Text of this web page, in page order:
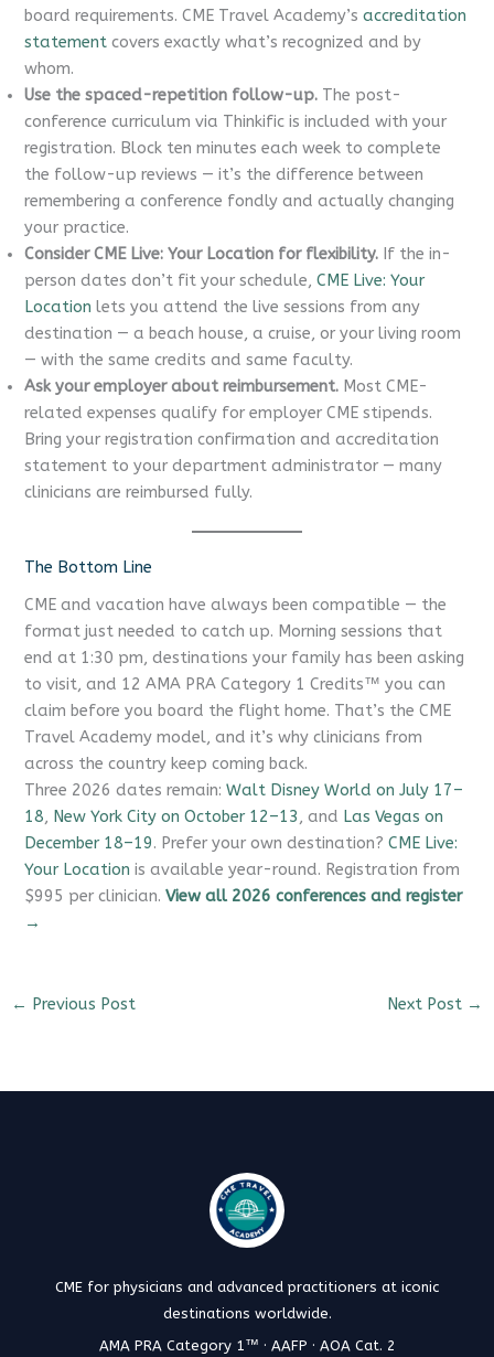
board requirements. CME Travel Academy’saccreditation
statement covers exactly what’s recognized and by
whom.
Use the spaced-repetition follow-up. The post-
conference curriculum via Thinkific is included with your
registration. Block ten minutes each week to complete
the follow-up reviews — it’s the difference between
remembering a conference fondly and actually changing
your practice.
Consider CME Live: Your Location for flexibility. If the in-
person dates don’t fit your schedule,CME Live: Your
Location lets you attend the live sessions from any
destination — a beach house, a cruise, or your living room
— with the same credits and same faculty.
Ask your employer about reimbursement. Most CME-
related expenses qualify for employer CME stipends.
Bring your registration confirmation and accreditation
statement to your department administrator — many
clinicians are reimbursed fully.
The Bottom Line
CME and vacation have always been compatible — the
format just needed to catch up. Morning sessions that
end at 1:30 pm, destinations your family has been asking
to visit, and 12 AMA PRA Category 1 Credits™ you can
claim before you board the flight home. That’s the CME
Travel Academy model, and it’s why clinicians from
across the country keep coming back.
Three 2026 dates remain:Walt Disney World on July 17–
18, New York City on October 12–13, and Las Vegas on
December 18–19. Prefer your own destination?CME Live:
Your Location is available year-round. Registration from
$995 per clinician.View all 2026 conferences and register
→
← Previous Post Next Post →
CME for physicians and advanced practitioners at iconic
destinations worldwide.
AMA PRA Category 1™ · AAFP · AOA Cat. 2